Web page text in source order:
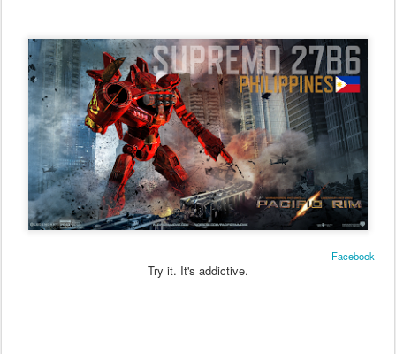
Facebook
Try it. It's addictive.